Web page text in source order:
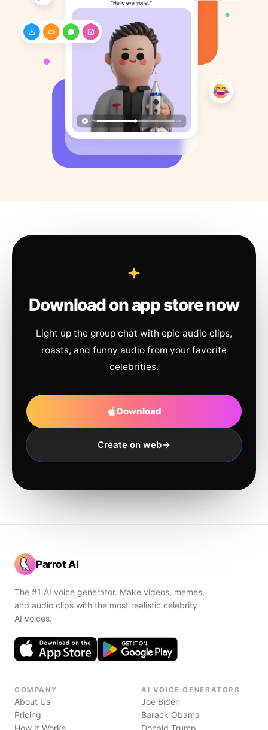
Download on app store now
Light up the group chat with epic audio clips,
roasts, and funny audio from your favorite
celebrities.
Download
Create on web
Parrot AI
The #1 AI voice generator. Make videos, memes,
and audio clips with the most realistic celebrity
AI voices.
COMPANY
About Us
Pricing
How It Works
AI VOICE GENERATORS
Joe Biden
Barack Obama
Donald Trump